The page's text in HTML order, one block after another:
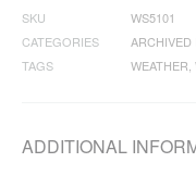
SKU
WS5101
CATEGORIES
TAGS
WEATHER
ADDITIONAL